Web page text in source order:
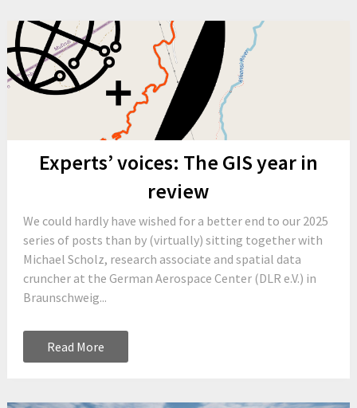
Experts’ voices: The GIS year in
review
We could hardly have wished for a better end to our 2025
series of posts than by (virtually) sitting together with
Michael Scholz, research associate and spatial data
cruncher at the German Aerospace Center (DLR e.V.) in
Braunschweig...
Read More